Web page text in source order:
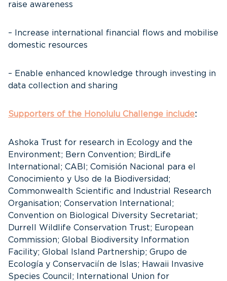
raise awareness
– Increase international financial flows and mobilise
domestic resources
– Enable enhanced knowledge through investing in
data collection and sharing
Supporters of the Honolulu Challenge include:
Ashoka Trust for research in Ecology and the
Environment; Bern Convention; BirdLife
International; CABI; Comisión Nacional para el
Conocimiento y Uso de la Biodiversidad;
Commonwealth Scientific and Industrial Research
Organisation; Conservation International;
Convention on Biological Diversity Secretariat;
Durrell Wildlife Conservation Trust; European
Commission; Global Biodiversity Information
Facility; Global Island Partnership; Grupo de
Ecología y Conservaciín de Islas; Hawaii Invasive
Species Council; International Union for